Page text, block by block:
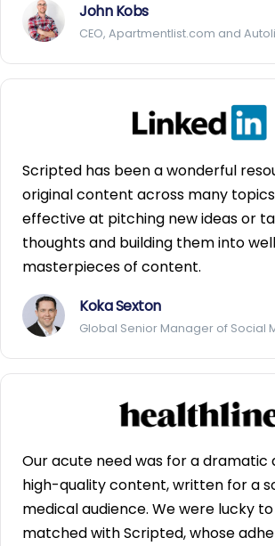
John Kobs
CEO, Apartmentlist.com and
Scripted has been a wonderful
original content across many
effective at pitching new ideas or
thoughts and building them into
masterpieces of content.
Koka Sexton
Global Senior Manager of Social
Our acute need was for a dramatic
high-quality content, written for a
medical audience. We were lucky
matched with Scripted, whose